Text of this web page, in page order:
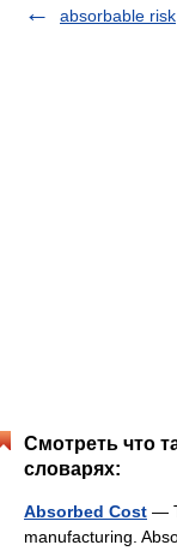
absorbable risk
Смотреть что
словарях:
Absorbed Cost —
manufacturing.